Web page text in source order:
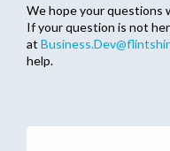
We hope your questions
If your question is not
at
help.